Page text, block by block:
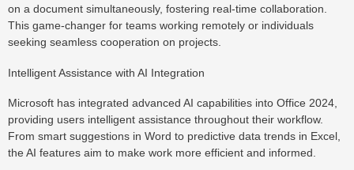
on a document simultaneously, fostering real-time collaboration.
This game-changer for teams working remotely or individuals
seeking seamless cooperation on projects.
Intelligent Assistance with AI Integration
Microsoft has integrated advanced AI capabilities into Office 2024,
providing users intelligent assistance throughout their workflow.
From smart suggestions in Word to predictive data trends in Excel,
the AI features aim to make work more efficient and informed.